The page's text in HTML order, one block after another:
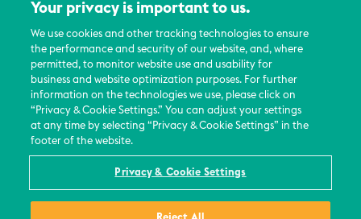
About Us
Careers
Contact Us
Events
News Updates
Your privacy is important to us.
We use cookies and other tracking technologies to ensure
the performance and security of our website, and, where
permitted, to monitor website use and usability for
business and website optimization purposes. For further
information on the technologies we use, please click on
“Privacy & Cookie Settings.” You can adjust your settings
at any time by selecting “Privacy & Cookie Settings” in the
footer of the website.
Privacy & Cookie Settings